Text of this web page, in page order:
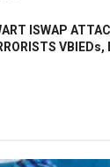
ISWAP
VBIEDs,